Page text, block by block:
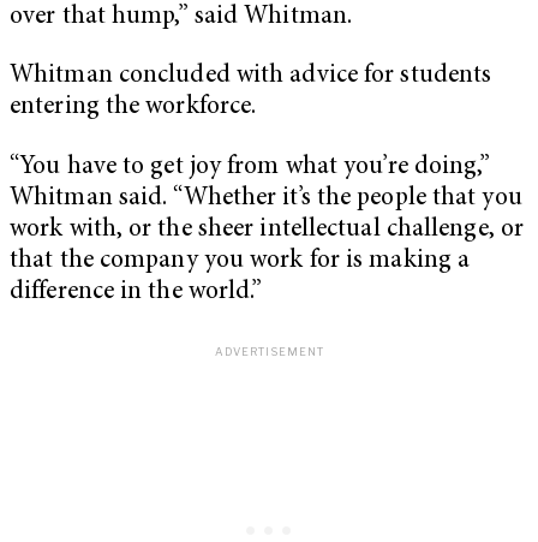
over that hump,” said Whitman.
Whitman concluded with advice for students
entering the workforce.
“You have to get joy from what you’re doing,”
Whitman said. “Whether it’s the people that you
work with, or the sheer intellectual challenge, or
that the company you work for is making a
difference in the world.”